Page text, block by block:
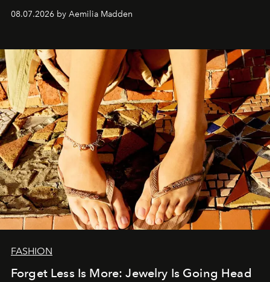
08.07.2026 by Aemilia Madden
FASHION
Forget Less Is More: Jewelry Is Going Head